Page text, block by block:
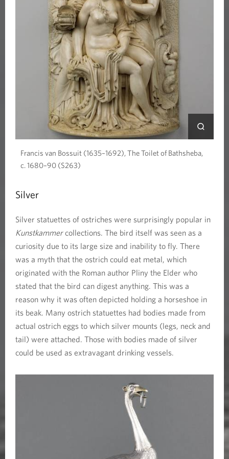
Francis van Bossuit (1635–1692), The Toilet of Bathsheba,
c. 1680–90 (S263)
Silver
Silver statuettes of ostriches were surprisingly popular in
Kunstkammercollections. The bird itself was seen as a
curiosity due to its large size and inability to fly. There
was a myth that the ostrich could eat metal, which
originated with the Roman author Pliny the Elder who
stated that the bird can digest anything. This was a
reason why it was often depicted holding a horseshoe in
its beak. Many ostrich statuettes had bodies made from
actual ostrich eggs to which silver mounts (legs, neck and
tail) were attached. Those with bodies made of silver
could be used as extravagant drinking vessels.